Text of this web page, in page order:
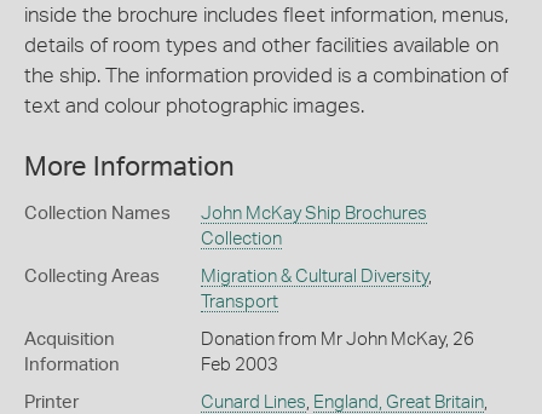
inside the brochure includes fleet information, menus,
details of room types and other facilities available on
the ship. The information provided is a combination of
text and colour photographic images.
More Information
Collection Names
John McKay Ship Brochures
Collection
Collecting Areas Migration & Cultural Diversity,
Transport
Acquisition
Information
Donation from Mr John McKay, 26
Feb 2003
Printer Cunard Lines, England, Great Britain,